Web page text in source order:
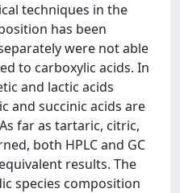
techniques in the
has been
were not able
to carboxylic acids. In
and lactic acids
and succinic acids are
far as tartaric, citric,
both HPLC and GC
results. The
species composition